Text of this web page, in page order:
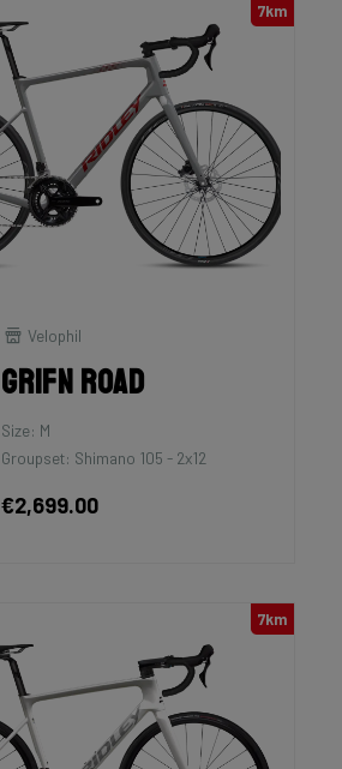
7km
Velophil
Grifn Road
Size: M
Groupset: Shimano 105 - 2x12
€2,699.00
7km